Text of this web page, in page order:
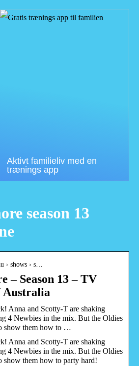
Aktivt familieliv med en
trænings app
season 13
› shows › s…
– Season 13 – TV
Australia
Anna and Scotty-T are shaking
4 Newbies in the mix. But the Oldies
show them how to …
Anna and Scotty-T are shaking
4 Newbies in the mix. But the Oldies
show them how to party hard!